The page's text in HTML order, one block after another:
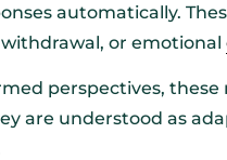
automatically.
or emotional
perspectives, these
are understood as